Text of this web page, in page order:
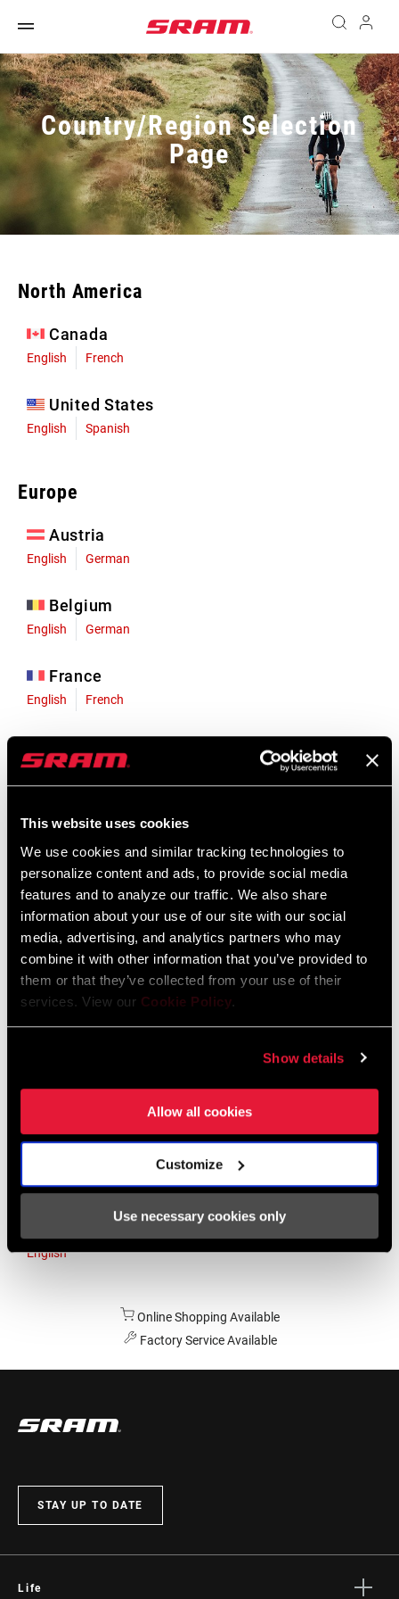
This website uses cookies
We use cookies and similar tracking technologies to
personalize content and ads, to provide social media
features and to analyze our traffic. We also share
information about your use of our site with our social
media, advertising, and analytics partners who may
combine it with other information that you’ve provided to
them or that they’ve collected from your use of their
services. View our Cookie Policy.
Show details
Allow all cookies
Customize
Use necessary cookies only
Country/Region Selection
Page
North America
Canada
English French
United States
English Spanish
Europe
Austria
English German
Belgium
English German
France
English French
English German
Liechtenstein
Luxembourg
English German
Netherlands
English German
Spain
Asia & Pacific
English
Online Shopping Available
Factory Service Available
STAY UP TO DATE
Life